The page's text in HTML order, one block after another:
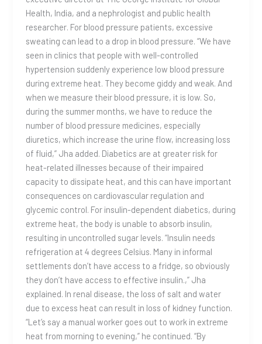
Health, India, and a nephrologist and public health
researcher. For blood pressure patients, excessive
sweating can lead to a drop in blood pressure. “We have
seen in clinics that people with well-controlled
hypertension suddenly experience low blood pressure
during extreme heat. They become giddy and weak. And
when we measure their blood pressure, it is low. So,
during the summer months, we have to reduce the
number of blood pressure medicines, especially
diuretics, which increase the urine flow, increasing loss
of fluid,” Jha added. Diabetics are at greater risk for
heat-related illnesses because of their impaired
capacity to dissipate heat, and this can have important
consequences on cardiovascular regulation and
glycemic control. For insulin-dependent diabetics, during
extreme heat, the body is unable to absorb insulin,
resulting in uncontrolled sugar levels. “Insulin needs
refrigeration at 4 degrees Celsius. Many in informal
settlements don’t have access to a fridge, so obviously
they don’t have access to effective insulin.,” Jha
explained. In renal disease, the loss of salt and water
due to excess heat can result in loss of kidney function.
“Let’s say a manual worker goes out to work in extreme
heat from morning to evening,” he continued. “By